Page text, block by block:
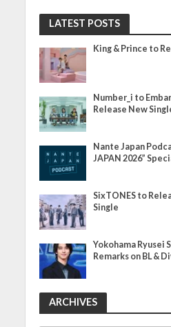
LATEST POSTS
King & Prince to
Number_i to
Release New
Nante Japan
JAPAN 2026”
SixTONES to
Single
Yokohama Ryusei
Remarks on BL &
ARCHIVES